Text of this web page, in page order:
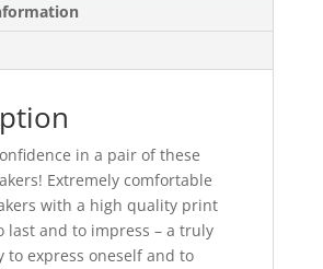
in a pair of these
Extremely comfortable
with a high quality print
last and to impress – a truly
to express oneself and to